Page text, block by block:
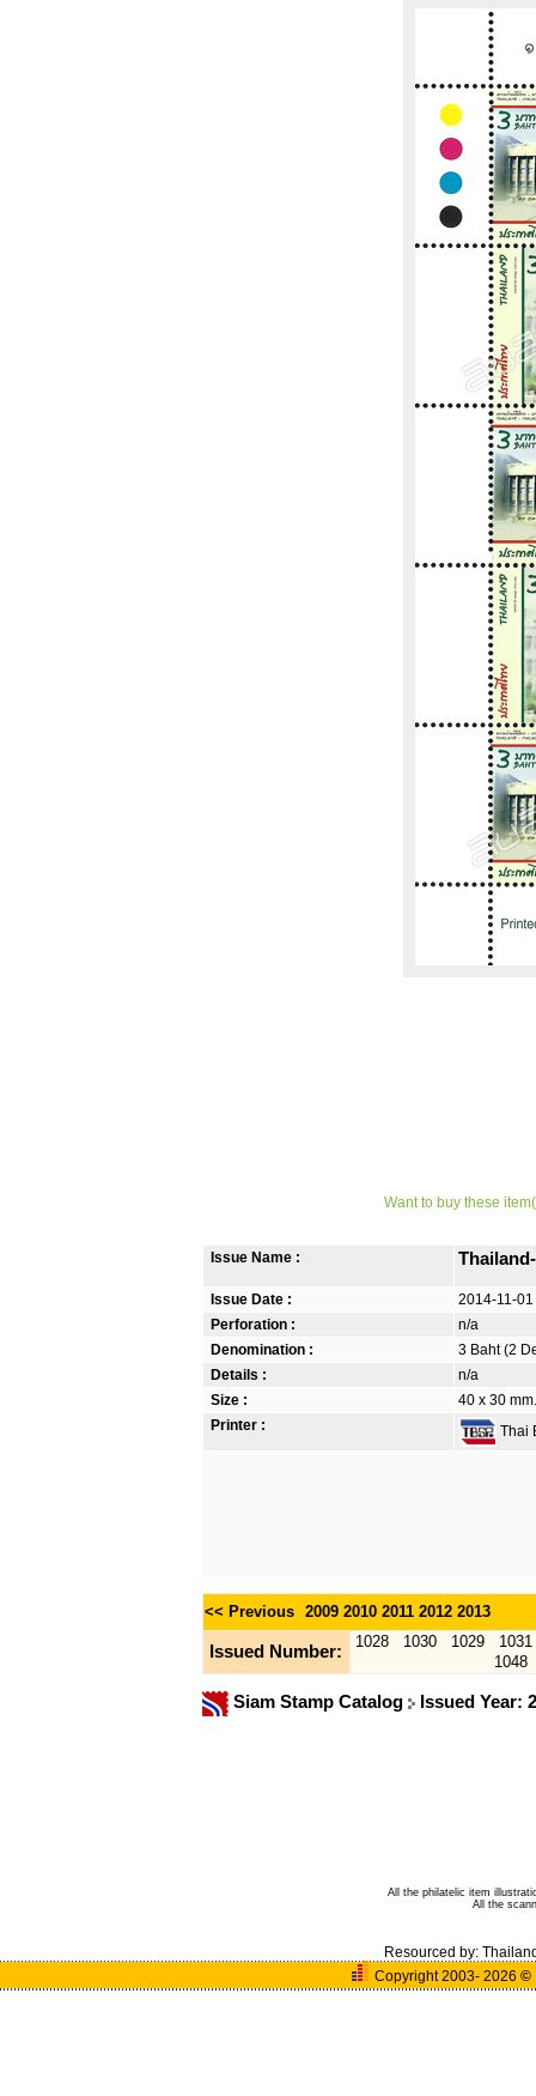
Want to buy these
Issue Name :
Issue Date :
2014-11-01
Perforation :
n/a
Denomination :
3 Baht (2
Details :
n/a
Size :
40 x 30
Printer :
Thai
<< Previous 2009 2010 2011 2012 2013
Issued Number:
1028 1030 1029
1031
1048
Siam Stamp Catalog Issued Year:
All the philatelic item
All the
Resourced by:
Copyright 2003- 2026©